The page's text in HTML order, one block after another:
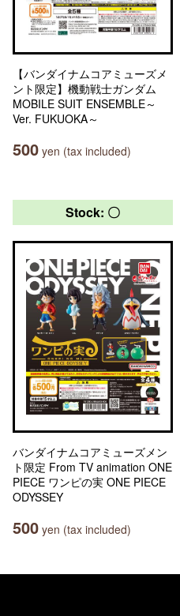
【バンダイナムコアミューズメ
ント限定】機動戦士ガンダム
MOBILE SUIT ENSEMBLE～
Ver. FUKUOKA～
500 yen (tax included)
Stock: 〇
バンダイナムコアミューズメン
ト限定 From TV animation ONE
PIECE ワンピの実 ONE PIECE
ODYSSEY
500 yen (tax included)